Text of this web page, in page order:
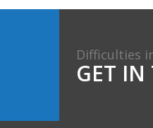
Difficulties
GET IN